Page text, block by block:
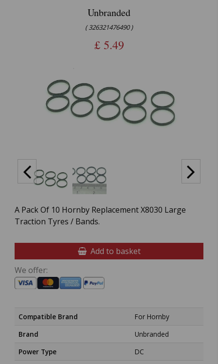
Unbranded
( 326321476490 )
£ 5.49
A Pack Of 10 Hornby Replacement X8030 Large
Traction Tyres / Bands.
Add to basket
We offer:
Compatible Brand
For Hornby
Brand
Unbranded
Power Type
DC